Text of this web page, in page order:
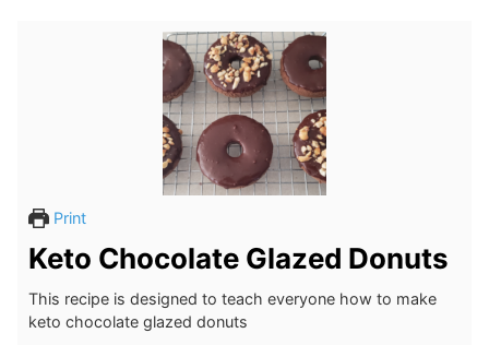
Print
Keto Chocolate Glazed Donuts
This recipe is designed to teach everyone how to make
keto chocolate glazed donuts